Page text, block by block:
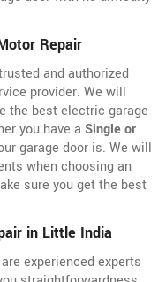
Repair
and authorized
provider. We will
the best electric garage
you have a Single or
garage door is. We will
when choosing an
sure you get the best
in Little India
experienced experts